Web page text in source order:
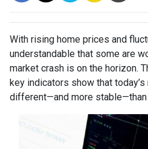
With rising home prices and
understandable that some are
market crash is on the horizon.
key indicators show that
different—and more stable—than